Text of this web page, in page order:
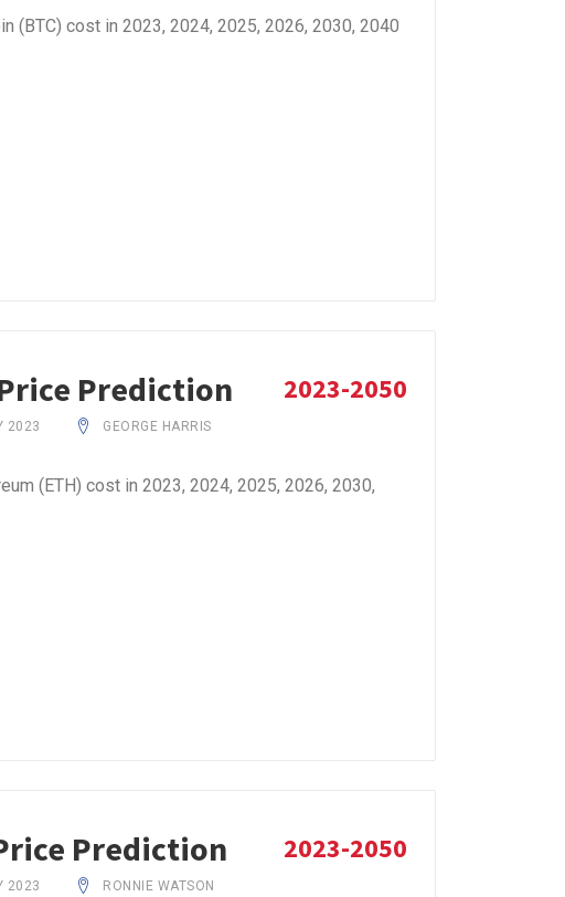
(BTC) cost in 2023, 2024, 2025, 2026, 2030, 2040
Prediction 2023-2050
2023 GEORGE HARRIS
(ETH) cost in 2023, 2024, 2025, 2026, 2030,
Prediction 2023-2050
2023 RONNIE WATSON